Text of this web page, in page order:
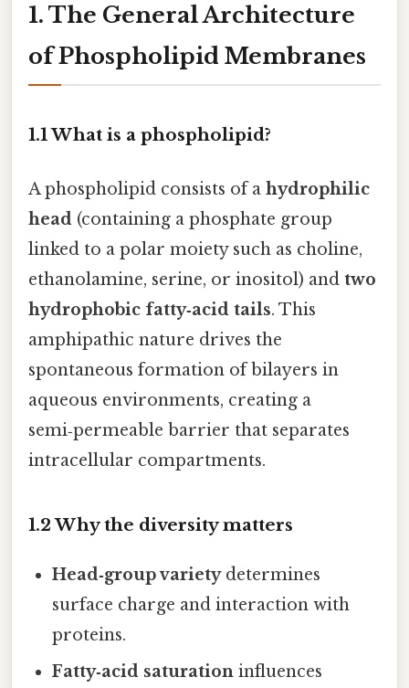
1. The General Architecture
of Phospholipid Membranes
1.1 What is a phospholipid?
A phospholipid consists of a hydrophilic
head (containing a phosphate group
linked to a polar moiety such as choline,
ethanolamine, serine, or inositol) and two
hydrophobic fatty‑acid tails. This
amphipathic nature drives the
spontaneous formation of bilayers in
aqueous environments, creating a
semi‑permeable barrier that separates
intracellular compartments.
1.2 Why the diversity matters
Head‑group varietydetermines
surface charge and interaction with
proteins.
Fatty‑acid saturation influences